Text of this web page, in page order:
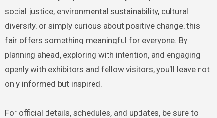
social justice, environmental sustainability, cultural
diversity, or simply curious about positive change, this
fair offers something meaningful for everyone. By
planning ahead, exploring with intention, and engaging
openly with exhibitors and fellow visitors, you’ll leave not
only informed but inspired.
For official details, schedules, and updates, be sure to